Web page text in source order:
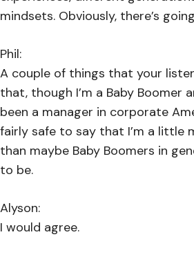
mindsets. Obviously, there’s
Phil:
A couple of things that your
that, though I’m a Baby Boomer
been a manager in corporate
fairly safe to say that I’m a little
than maybe Baby Boomers in
to be.
Alyson:
I would agree.